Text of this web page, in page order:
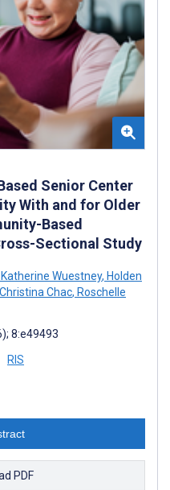
Senior Center
With and for Older
Based
Sectional Study
Katherine Wuestney, Holden
Christina Chac, Roschelle
8:e49493
RIS
PDF